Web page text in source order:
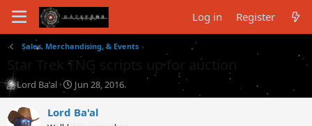
Log in Register
Sales, Merchandising, & Events
Star Trek TNG scripts up for auction
T
h
r
e
Lord Ba'al
S
t
a
Jun 28, 2016
Lord Ba'al